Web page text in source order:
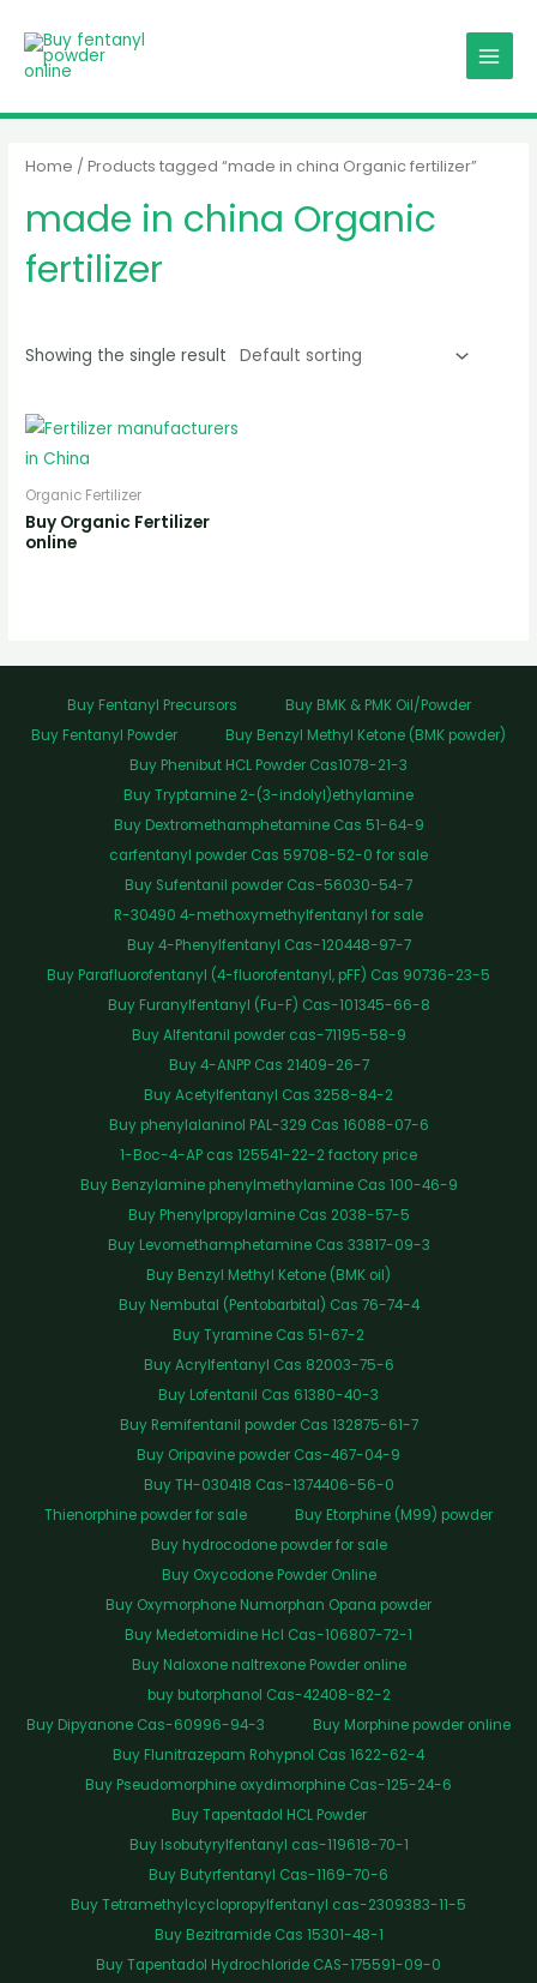
content
MENU
Home / Products tagged “made in china Organic fertilizer”
made in china Organic
fertilizer
Showing the single result
Organic Fertilizer
Buy Organic Fertilizer
online
Buy Fentanyl Precursors
Buy BMK & PMK Oil/Powder
Buy Fentanyl Powder
Buy Benzyl Methyl Ketone (BMK powder)
Buy Phenibut HCL Powder Cas1078-21-3
Buy Tryptamine 2-(3-indolyl)ethylamine
Buy Dextromethamphetamine Cas 51-64-9
carfentanyl powder Cas 59708-52-0 for sale
Buy Sufentanil powder Cas-56030-54-7
R-30490 4-methoxymethylfentanyl for sale
Buy 4-Phenylfentanyl Cas-120448-97-7
Buy Parafluorofentanyl (4-fluorofentanyl, pFF) Cas 90736-23-5
Buy Furanylfentanyl (Fu-F) Cas-101345-66-8
Buy Alfentanil powder cas-71195-58-9
Buy 4-ANPP Cas 21409-26-7
Buy Acetylfentanyl Cas 3258-84-2
Buy phenylalaninol PAL-329 Cas 16088-07-6
1-Boc-4-AP cas 125541-22-2 factory price
Buy Benzylamine phenylmethylamine Cas 100-46-9
Buy Phenylpropylamine Cas 2038-57-5
Buy Levomethamphetamine Cas 33817-09-3
Buy Benzyl Methyl Ketone (BMK oil)
Buy Nembutal (Pentobarbital) Cas 76-74-4
Buy Tyramine Cas 51-67-2
Buy Acrylfentanyl Cas 82003-75-6
Buy Lofentanil Cas 61380-40-3
Buy Remifentanil powder Cas 132875-61-7
Buy Oripavine powder Cas-467-04-9
Buy TH-030418 Cas-1374406-56-0
Thienorphine powder for sale
Buy Etorphine (M99) powder
Buy hydrocodone powder for sale
Buy Oxycodone Powder Online
Buy Oxymorphone Numorphan Opana powder
Buy Medetomidine Hcl Cas-106807-72-1
Buy Naloxone naltrexone Powder online
buy butorphanol Cas-42408-82-2
Buy Dipyanone Cas-60996-94-3
Buy Morphine powder online
Buy Flunitrazepam Rohypnol Cas 1622-62-4
Buy Pseudomorphine oxydimorphine Cas-125-24-6
Buy Tapentadol HCL Powder
Buy Isobutyrylfentanyl cas-119618-70-1
Buy Butyrfentanyl Cas-1169-70-6
Buy Tetramethylcyclopropylfentanyl cas-2309383-11-5
Buy Bezitramide Cas 15301-48-1
Buy Tapentadol Hydrochloride CAS-175591-09-0